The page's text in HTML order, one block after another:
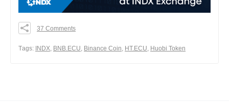
0
37 Comments
Тags: INDX, BNB.ECU, Binance Coin, HT.ECU, Huobi Token